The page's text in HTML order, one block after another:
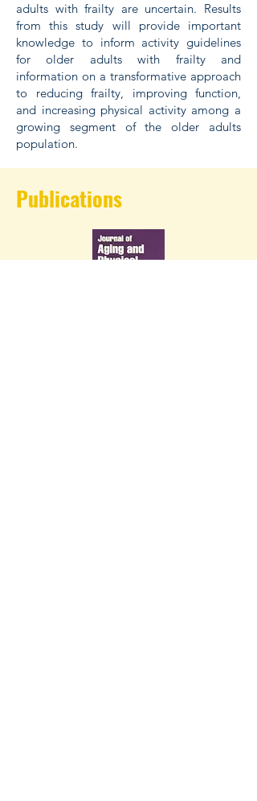
adults with frailty are uncertain. Results
from this study will provide important
knowledge to inform activity guidelines
for older adults with frailty and
information on a transformative approach
to reducing frailty, improving function,
and increasing physical activity among a
growing segment of the older adults
population.
Publications